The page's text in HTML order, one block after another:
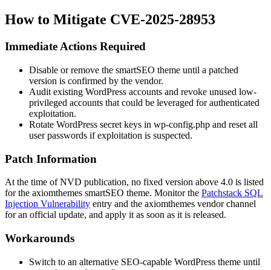
How to Mitigate CVE-2025-28953
Immediate Actions Required
Disable or remove the smartSEO theme until a patched
version is confirmed by the vendor.
Audit existing WordPress accounts and revoke unused low-
privileged accounts that could be leveraged for authenticated
exploitation.
Rotate WordPress secret keys in wp-config.php and reset all
user passwords if exploitation is suspected.
Patch Information
At the time of NVD publication, no fixed version above 4.0 is listed
for the axiomthemes smartSEO theme. Monitor the Patchstack SQL
Injection Vulnerability entry and the axiomthemes vendor channel
for an official update, and apply it as soon as it is released.
Workarounds
Switch to an alternative SEO-capable WordPress theme until